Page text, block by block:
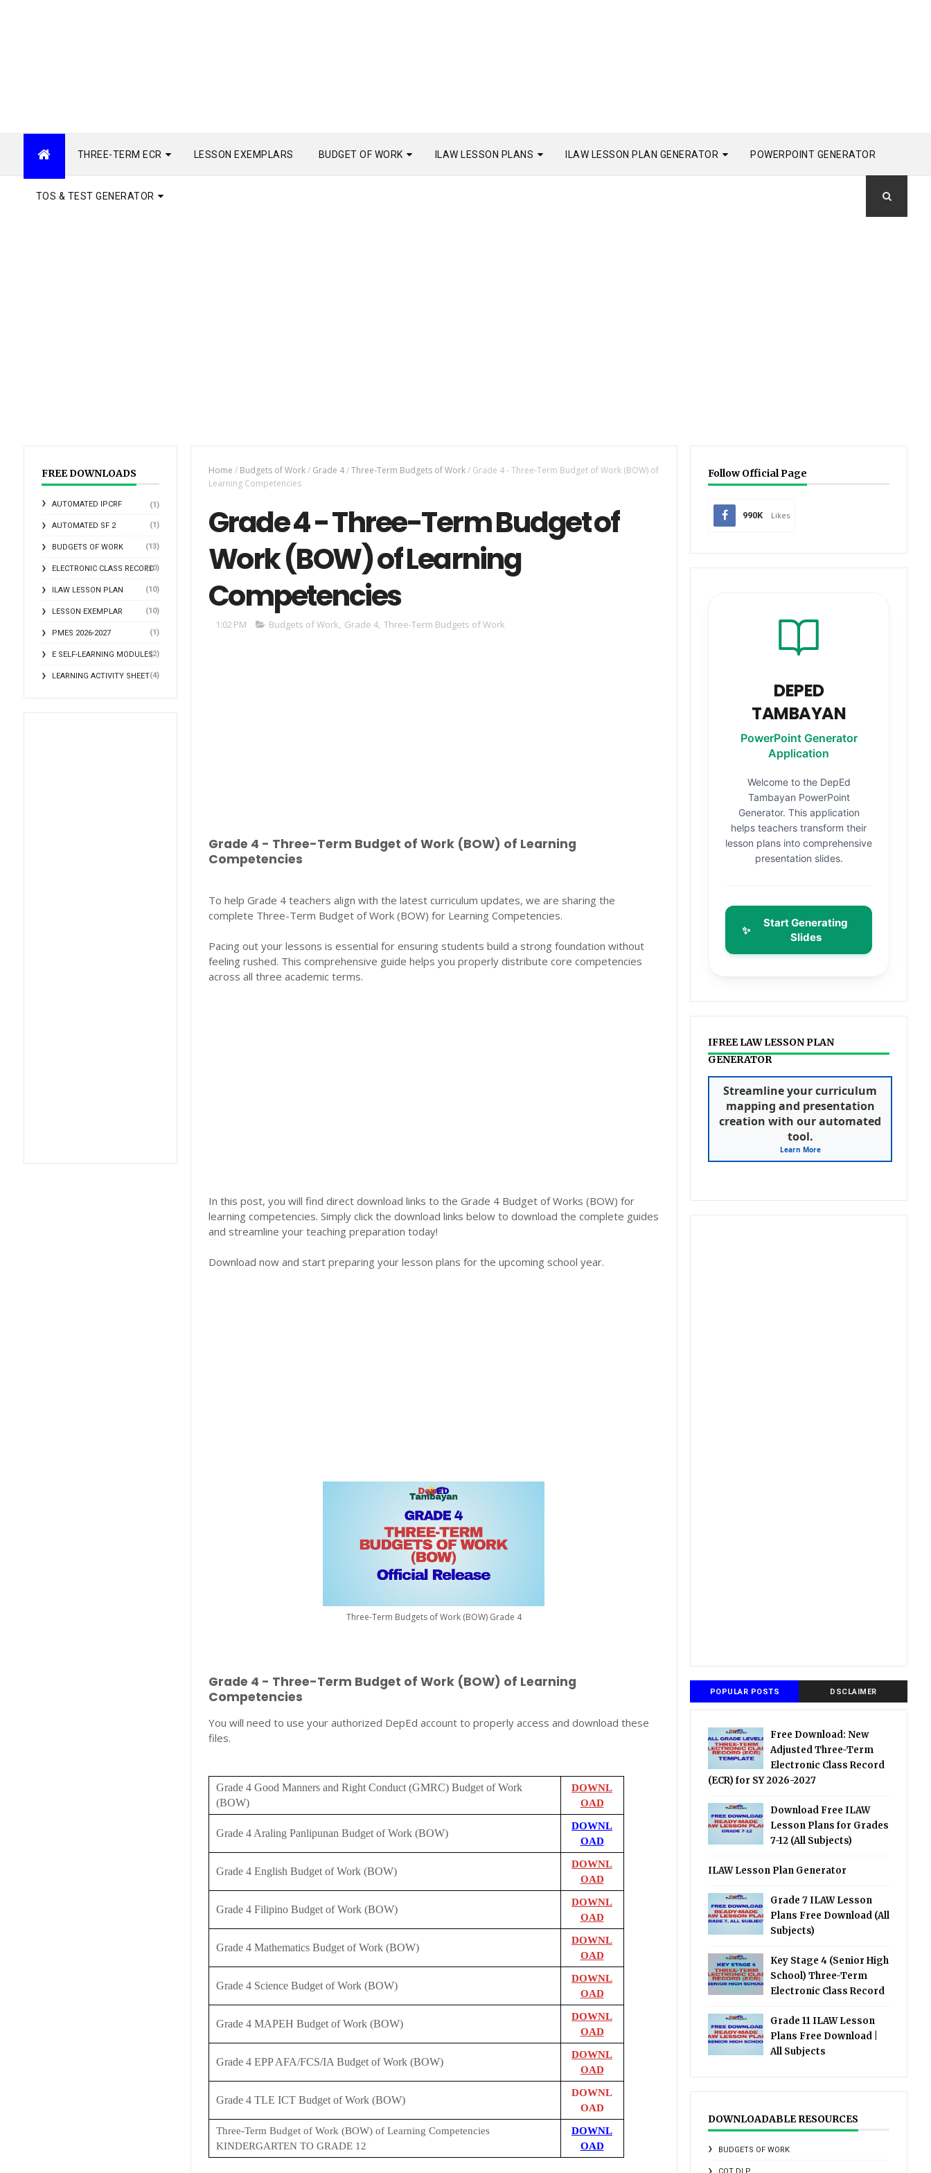
THREE-TERM ECR LESSON EXEMPLARS BUDGET OF WORK ILAW LESSON PLANS ILAW LESSON PLAN GENERATOR POWERPOINT GENERATOR
TOS & TEST GENERATOR
FREE DOWNLOADS
AUTOMATED IPCRF (1)
AUTOMATED SF 2 (1)
BUDGETS OF WORK (13)
ELECTRONIC CLASS RECORD
(10)
ILAW LESSON PLAN (10)
LESSON EXEMPLAR (10)
PMES 2026-2027 (1)
E SELF-LEARNING MODULES(2)
LEARNING ACTIVITY SHEET(4)
Home / Budgets of Work / Grade 4 / Three-Term Budgets of Work / Grade 4 - Three-Term Budget of Work (BOW) of
Learning Competencies
Grade 4 - Three-Term Budget of
Work (BOW) of Learning
Competencies
1:02 PM Budgets of Work, Grade 4, Three-Term Budgets of Work
Grade 4 - Three-Term Budget of Work (BOW) of Learning
Competencies
To help Grade 4 teachers align with the latest curriculum updates, we are sharing the
complete Three-Term Budget of Work (BOW) for Learning Competencies.
Pacing out your lessons is essential for ensuring students build a strong foundation without
feeling rushed. This comprehensive guide helps you properly distribute core competencies
across all three academic terms.
In this post, you will find direct download links to the Grade 4 Budget of Works (BOW) for
learning competencies. Simply click the download links below to download the complete guides
and streamline your teaching preparation today!
Download now and start preparing your lesson plans for the upcoming school year.
Three-Term Budgets of Work (BOW) Grade 4
Grade 4 - Three-Term Budget of Work (BOW) of Learning
Competencies
You will need to use your authorized DepEd account to properly access and download these
files.
Grade 4 Good Manners and Right Conduct (GMRC) Budget of Work
(BOW)
DOWNL
OAD
Grade 4 Araling Panlipunan Budget of Work (BOW)
DOWNL
OAD
Grade 4 English Budget of Work (BOW)
DOWNL
OAD
Grade 4 Filipino Budget of Work (BOW)
DOWNL
OAD
Grade 4 Mathematics Budget of Work (BOW)
DOWNL
OAD
Grade 4 Science Budget of Work (BOW)
DOWNL
OAD
Grade 4 MAPEH Budget of Work (BOW)
DOWNL
OAD
Grade 4 EPP AFA/FCS/IA Budget of Work (BOW)
DOWNL
OAD
Grade 4 TLE ICT Budget of Work (BOW)
DOWNL
OAD
Three-Term Budget of Work (BOW) of Learning Competencies
KINDERGARTEN TO GRADE 12
DOWNL
OAD
Follow Official Page
990K Likes
DEPED
TAMBAYAN
PowerPoint Generator
Application
Welcome to the DepEd
Tambayan PowerPoint
Generator. This application
helps teachers transform their
lesson plans into comprehensive
presentation slides.
✨
Start Generating
Slides
IFREE LAW LESSON PLAN
GENERATOR
Streamline your curriculum
mapping and presentation
creation with our automated
tool.
Learn More
POPULAR POSTS DSCLAIMER
Free Download: New
Adjusted Three-Term
Electronic Class Record
(ECR) for SY 2026-2027
Download Free ILAW
Lesson Plans for Grades
7-12 (All Subjects)
ILAW Lesson Plan Generator
Grade 7 ILAW Lesson
Plans Free Download (All
Subjects)
Key Stage 4 (Senior High
School) Three-Term
Electronic Class Record
Grade 11 ILAW Lesson
Plans Free Download |
All Subjects
DOWNLOADABLE RESOURCES
BUDGETS OF WORK